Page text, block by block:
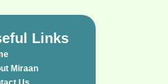
Links
Miraan